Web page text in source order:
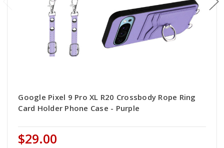
Google Pixel 9 Pro XL R20 Crossbody Rope Ring
Card Holder Phone Case - Purple
$29.00